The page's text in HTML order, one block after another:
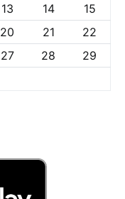
13 14
15
20 21
22
27 28
29